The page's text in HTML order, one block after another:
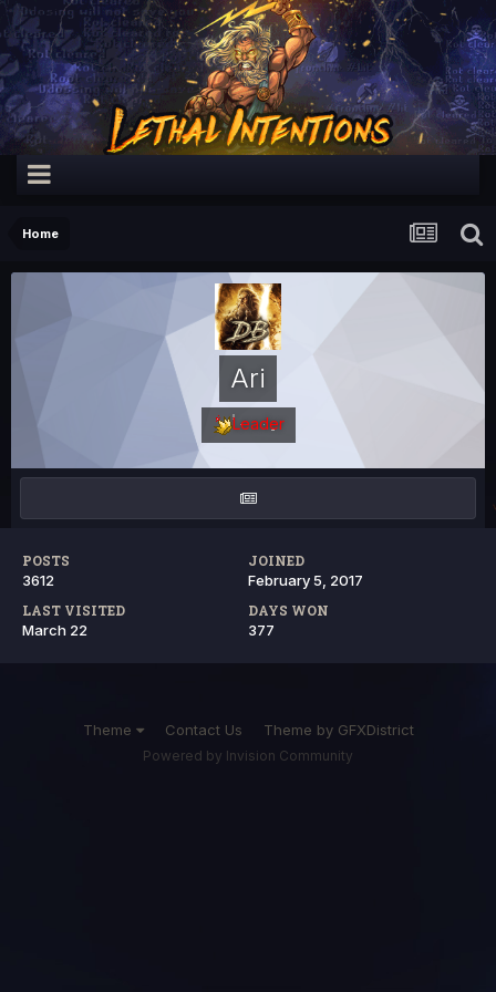
Home
Ari
Leader
POSTS
3612
JOINED
February 5, 2017
LAST VISITED
March 22
DAYS WON
377
Theme Contact Us Theme by GFXDistrict
Powered by Invision Community